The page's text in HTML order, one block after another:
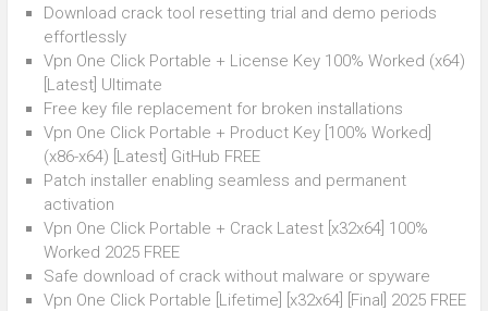
Download crack tool resetting trial and demo periods
effortlessly
Vpn One Click Portable + License Key 100% Worked (x64)
[Latest] Ultimate
Free key file replacement for broken installations
Vpn One Click Portable + Product Key [100% Worked]
(x86-x64) [Latest] GitHub FREE
Patch installer enabling seamless and permanent
activation
Vpn One Click Portable + Crack Latest [x32x64] 100%
Worked 2025 FREE
Safe download of crack without malware or spyware
Vpn One Click Portable [Lifetime] [x32x64] [Final] 2025 FREE